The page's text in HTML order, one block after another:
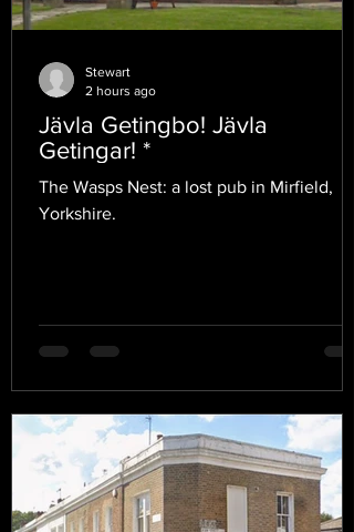
Jävla Getingbo! Jävla
Getingar! *
The Wasps Nest: a lost pub in Mirfield,
Yorkshire.
Stewart
2 hours ago